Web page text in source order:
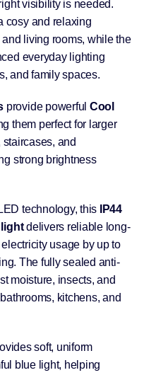
visibility is needed.
cosy and relaxing
living rooms, while the
everyday lighting
and family spaces.
provide powerful Cool
them perfect for larger
and
strong brightness
technology, this
IP44
delivers reliable long-
usage by up to
The fully sealed anti-
moisture, insects, and
kitchens, and
soft, uniform
blue light, helping